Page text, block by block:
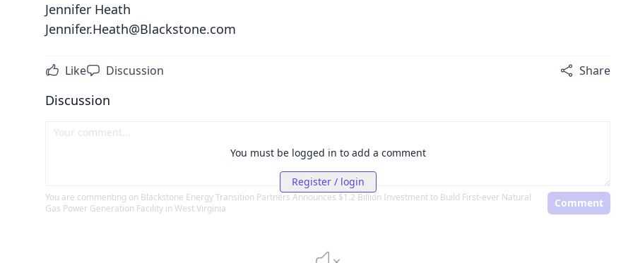
Jennifer Heath
Jennifer.Heath@Blackstone.com
Like Discussion Share
Discussion
You are commenting on Blackstone Energy Transition Partners Announces $1.2 Billion Investment to Build First-ever Natural
Gas Power Generation Facility in West Virginia
Comment
You must be logged in to add a comment
Register / login